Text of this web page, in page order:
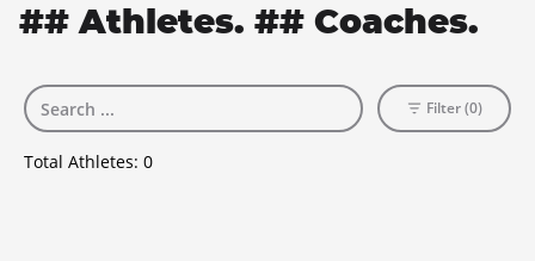
## Athletes. ## Coaches.
Total Athletes: 0
Filter (0)